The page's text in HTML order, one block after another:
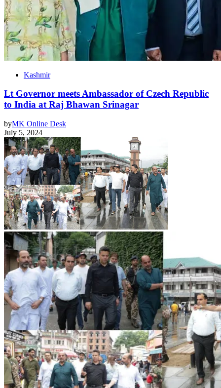
Kashmir
Lt Governor meets Ambassador of Czech Republic
to India at Raj Bhawan Srinagar
byMK Online Desk
July 5, 2024